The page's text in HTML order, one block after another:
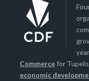
Commercefor
economic